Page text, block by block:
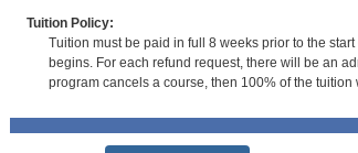
Tuition Policy:
Tuition must be paid in full 8 weeks prior to the
begins. For each refund request, there will be an
program cancels a course, then 100% of the tuition